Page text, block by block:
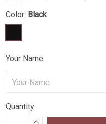
Color: Black
Your Name
Quantity